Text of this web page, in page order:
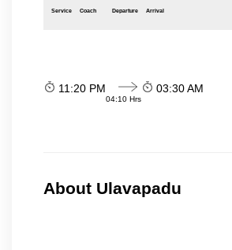
Service Coach Departure Arrival
11:20 PM
04:10 Hrs
03:30 AM
About Ulavapadu